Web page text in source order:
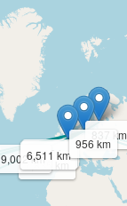
837 km
6,188 km
7,835 km
9,002 km6,511 km
956 km